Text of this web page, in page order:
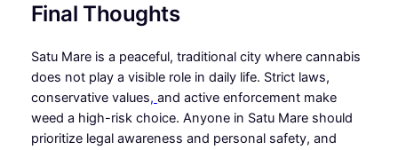
Final Thoughts
Satu Mare is a peaceful, traditional city where cannabis
does not play a visible role in daily life. Strict laws,
conservative values, and active enforcement make
weed a high-risk choice. Anyone in Satu Mare should
prioritize legal awareness and personal safety, and